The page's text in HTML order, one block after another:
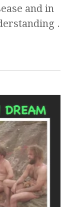
and in
.